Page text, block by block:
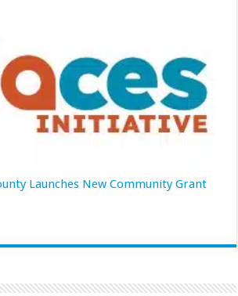
Launches New Community Grant